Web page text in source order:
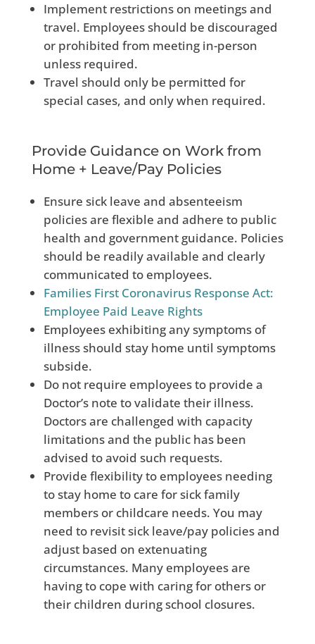
Implement restrictions on meetings and
travel. Employees should be discouraged
or prohibited from meeting in-person
unless required.
Travel should only be permitted for
special cases, and only when required.
Provide Guidance on Work from
Home + Leave/Pay Policies
Ensure sick leave and absenteeism
policies are flexible and adhere to public
health and government guidance. Policies
should be readily available and clearly
communicated to employees.
Families First Coronavirus Response Act:
Employee Paid Leave Rights
Employees exhibiting any symptoms of
illness should stay home until symptoms
subside.
Do not require employees to provide a
Doctor’s note to validate their illness.
Doctors are challenged with capacity
limitations and the public has been
advised to avoid such requests.
Provide flexibility to employees needing
to stay home to care for sick family
members or childcare needs. You may
need to revisit sick leave/pay policies and
adjust based on extenuating
circumstances. Many employees are
having to cope with caring for others or
their children during school closures.